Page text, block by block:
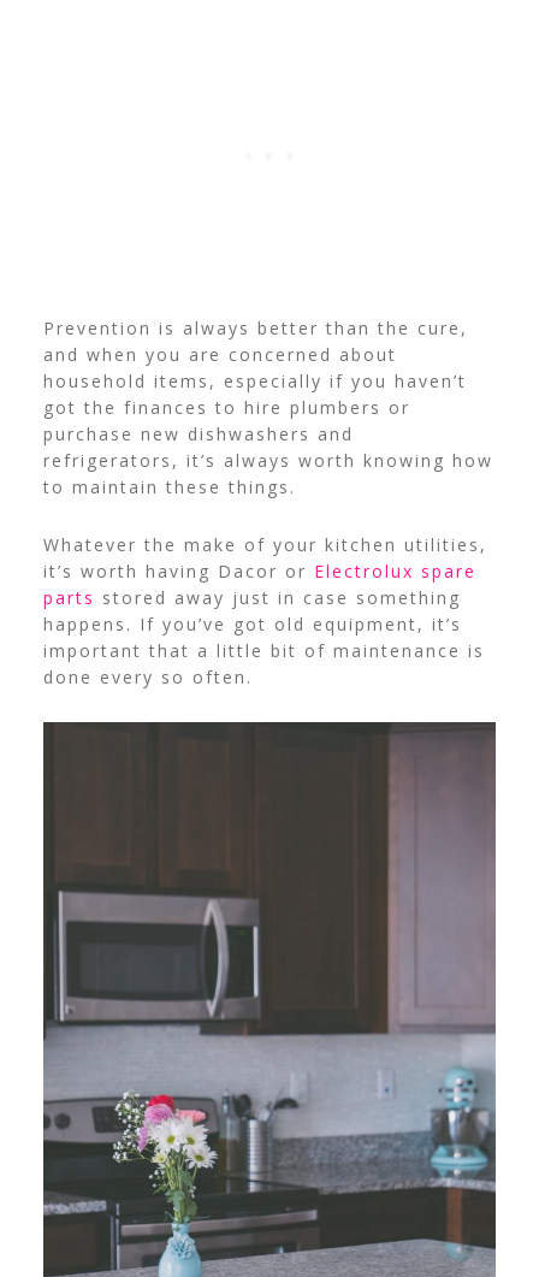
Prevention is always better than the cure,
and when you are concerned about
household items, especially if you haven’t
got the finances to hire plumbers or
purchase new dishwashers and
refrigerators, it’s always worth knowing how
to maintain these things.
Whatever the make of your kitchen utilities,
it’s worth having Dacor or Electrolux spare
parts stored away just in case something
happens. If you’ve got old equipment, it’s
important that a little bit of maintenance is
done every so often.